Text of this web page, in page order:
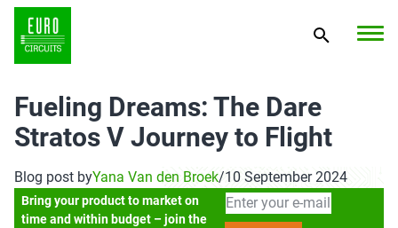
Fueling Dreams: The Dare
Stratos V Journey to Flight
Blog post byYana Van den Broek/10 September 2024
Bring your product to market on
time and within budget – join the